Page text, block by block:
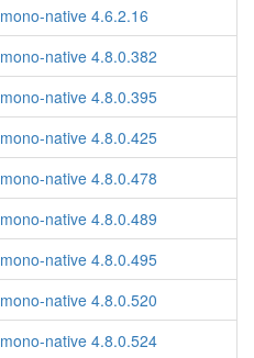
mono-native 4.6.2.16
mono-native 4.8.0.382
mono-native 4.8.0.395
mono-native 4.8.0.425
mono-native 4.8.0.478
mono-native 4.8.0.489
mono-native 4.8.0.495
mono-native 4.8.0.520
mono-native 4.8.0.524